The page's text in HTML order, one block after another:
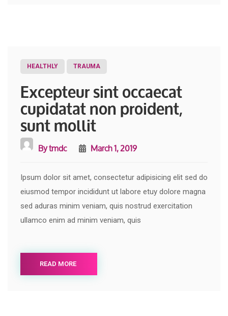
HEALTHLY TRAUMA
Excepteur sint occaecat
cupidatat non proident,
sunt mollit
Bytmdc March 1, 2019
Ipsum dolor sit amet, consectetur adipisicing elit sed do
eiusmod tempor incididunt ut labore etuy dolore magna
sed aduras minim veniam, quis nostrud exercitation
ullamco enim ad minim veniam, quis
READ MORE